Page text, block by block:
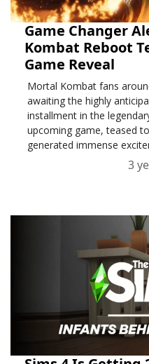
Game Changer
Kombat Reboot
Game Reveal
Mortal Kombat fans
awaiting the highly
installment in the
upcoming game, teased
generated immense
the gaming community.
3